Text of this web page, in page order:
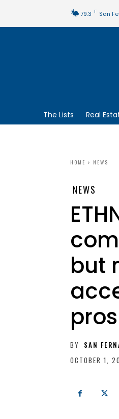
79.3 F San
The Lists Real
HOME NEWS
NEWS
but
BY SAN
OCTOBER 1,